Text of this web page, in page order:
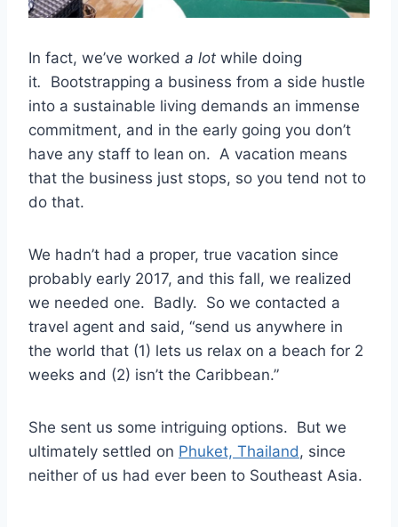
In fact, we’ve worked a lot while doing
it. Bootstrapping a business from a side hustle
into a sustainable living demands an immense
commitment, and in the early going you don’t
have any staff to lean on. A vacation means
that the business just stops, so you tend not to
do that.
We hadn’t had a proper, true vacation since
probably early 2017, and this fall, we realized
we needed one. Badly. So we contacted a
travel agent and said, “send us anywhere in
the world that (1) lets us relax on a beach for 2
weeks and (2) isn’t the Caribbean.”
She sent us some intriguing options. But we
ultimately settled on Phuket, Thailand , since
neither of us had ever been to Southeast Asia.